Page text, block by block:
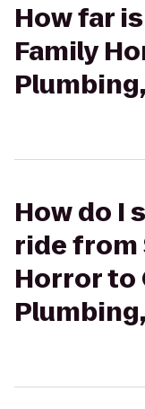
How far
Family
How do I
ride from
Horror to